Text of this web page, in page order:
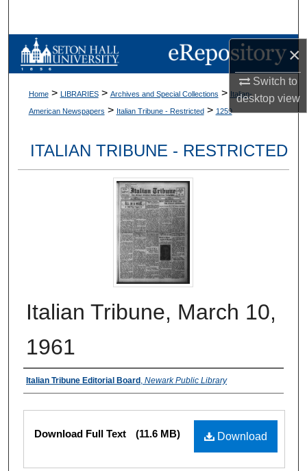
×
Switch to
desktopview
Browse Collections
About
Digital Commons Network™
Home > LIBRARIES > Archives and Special Collections > Italian-
American Newspapers > Italian Tribune - Restricted > 1259
ITALIAN TRIBUNE - RESTRICTED
Italian Tribune, March 10,
1961
Authors
Italian Tribune Editorial Board , Newark Public Library
Files
Download
Download Full Text (11.6 MB)